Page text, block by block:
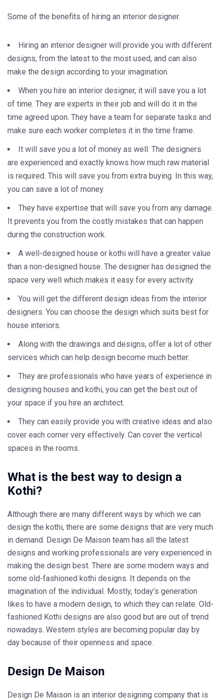
Some of the benefits of hiring an interior designer.
Hiring an interior designer will provide you with different
designs, from the latest to the most used, and can also
make the design according to your imagination.
When you hire an interior designer, it will save you a lot
of time. They are experts in their job and will do it in the
time agreed upon. They have a team for separate tasks and
make sure each worker completes it in the time frame.
It will save you a lot of money as well. The designers
are experienced and exactly knows how much raw material
is required. This will save you from extra buying. In this way,
you can save a lot of money.
They have expertise that will save you from any damage.
It prevents you from the costly mistakes that can happen
during the construction work.
A well-designed house or kothi will have a greater value
than a non-designed house. The designer has designed the
space very well which makes it easy for every activity.
You will get the different design ideas from the interior
designers. You can choose the design which suits best for
house interiors.
Along with the drawings and designs, offer a lot of other
services which can help design become much better.
They are professionals who have years of experience in
designing houses and kothi, you can get the best out of
your space if you hire an architect.
They can easily provide you with creative ideas and also
cover each corner very effectively. Can cover the vertical
spaces in the rooms.
What is the best way to design a
Kothi?
Although there are many different ways by which we can
design the kothi, there are some designs that are very much
in demand. Design De Maison team has all the latest
designs and working professionals are very experienced in
making the design best. There are some modern ways and
some old-fashioned kothi designs. It depends on the
imagination of the individual. Mostly, today’s generation
likes to have a modern design, to which they can relate. Old-
fashioned Kothi designs are also good but are out of trend
nowadays. Western styles are becoming popular day by
day because of their openness and space.
Design De Maison
Design De Maison is an interior designing company that is